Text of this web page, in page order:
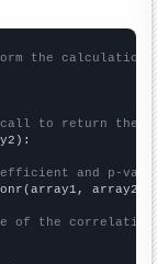
the calculation
to return the
and p-
array2)
of the